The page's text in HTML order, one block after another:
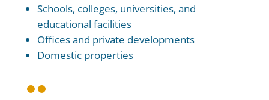
Schools, colleges, universities, and
educational facilities
Offices and private developments
Domestic properties
